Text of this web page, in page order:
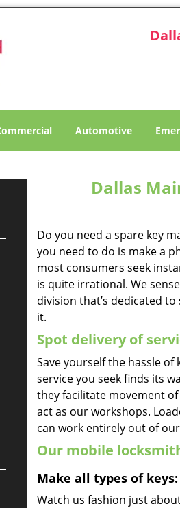
Automotive
Dallas
Do you need a spare key
you need to do is make a
most consumers seek
is quite irrational. We
division that’s dedicated
it.
Spot delivery of
Save yourself the hassle
service you seek finds its
they facilitate movement
act as our workshops.
can work entirely out of
Our mobile
Make all types of keys:
Watch us fashion just